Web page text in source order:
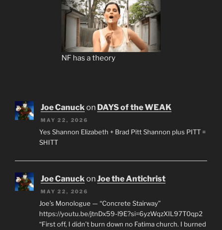
NF has a theory
Joe Canuckon DAYS of the WEAK
MAY 22, 2026
Yes Shannon Elizabeth + Brad Pitt Shannon plus PITT =
SHITT
Joe Canuck onJoe the Antichrist
MAY 22, 2026
Joe’s Monologue — “Concrete Stairway”
https://youtu.be/jtnDx59-l9E?si=6yzWqzXIL97T0qp2
“First off, I didn’t burn down no Fatima church. I burned